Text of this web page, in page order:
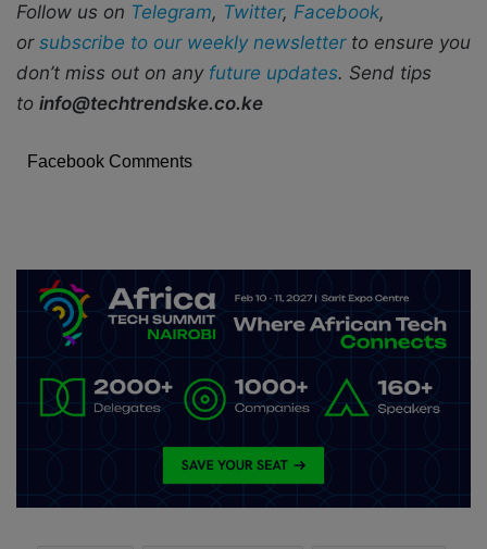
Follow us on Telegram, Twitter, Facebook,
or subscribe to our weekly newsletterto ensure you
don’t miss out on any future updates. Send tips
to info@techtrendske.co.ke
Facebook Comments